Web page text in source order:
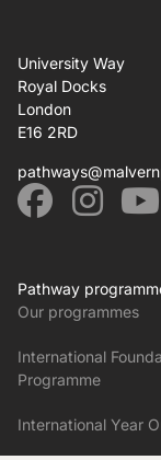
University Way
Royal Docks
London
E16 2RD
Pathway
Our programmes
International
Programme
International Year